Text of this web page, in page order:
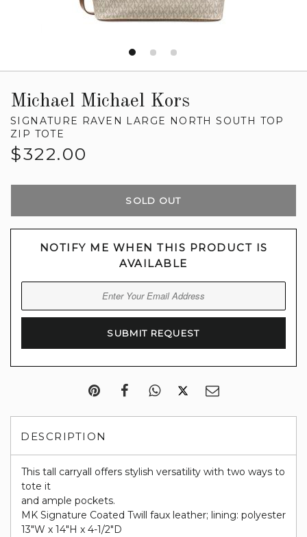
Michael Michael Kors
SIGNATURE RAVEN LARGE NORTH SOUTH TOP
ZIP TOTE
Regular
$322.00
SOLD OUT
NOTIFY ME WHEN THIS PRODUCT IS
AVAILABLE
DESCRIPTION
This tall carryall offers stylish versatility with two ways to
tote it
and ample pockets.
MK Signature Coated Twill faux leather; lining: polyester
13"W x 14"H x 4-1/2"D